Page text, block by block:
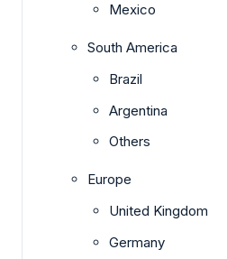
Mexico
South America
Brazil
Argentina
Others
Europe
United Kingdom
Germany